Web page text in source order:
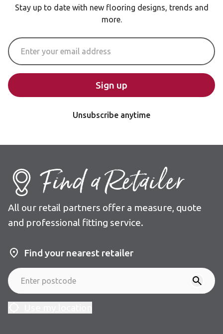
Stay up to date with new flooring designs, trends and
more.
Email Address
Sign up
Unsubscribe anytime
Find a Retailer
All our retail partners offer a measure, quote
and professional fitting service.
Find your nearest retailer